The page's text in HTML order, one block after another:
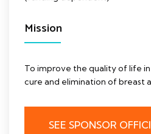
Mission
To improve the quality of life
cure and elimination of breast
SEE SPONSOR